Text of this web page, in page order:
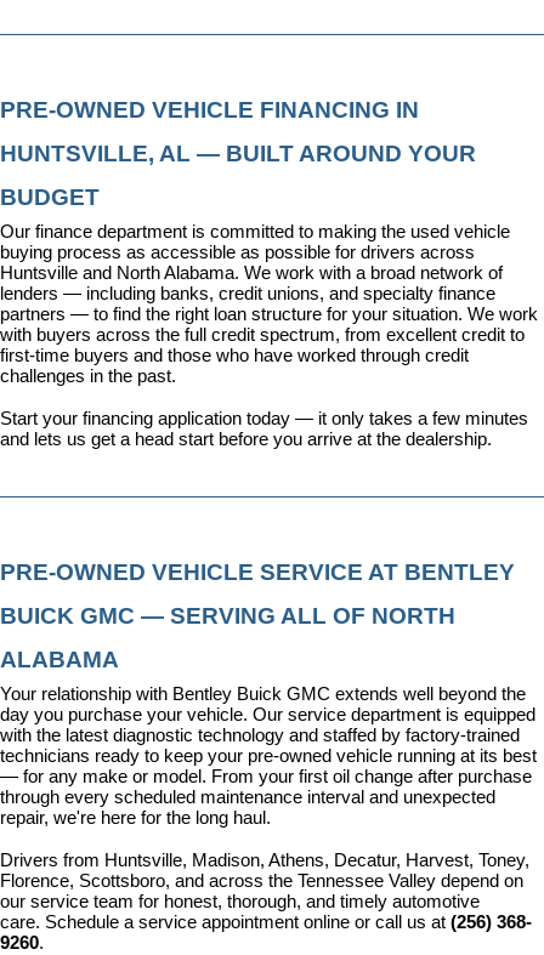
PRE-OWNED VEHICLE FINANCING IN
HUNTSVILLE, AL — BUILT AROUND YOUR
BUDGET
Our finance department is committed to making the used vehicle
buying process as accessible as possible for drivers across
Huntsville and North Alabama. We work with a broad network of
lenders — including banks, credit unions, and specialty finance
partners — to find the right loan structure for your situation. We work
with buyers across the full credit spectrum, from excellent credit to
first-time buyers and those who have worked through credit
challenges in the past.
Start your financing application today — it only takes a few minutes
and lets us get a head start before you arrive at the dealership.
PRE-OWNED VEHICLE SERVICE AT BENTLEY
BUICK GMC — SERVING ALL OF NORTH
ALABAMA
Your relationship with Bentley Buick GMC extends well beyond the
day you purchase your vehicle. Our service department is equipped
with the latest diagnostic technology and staffed by factory-trained
technicians ready to keep your pre-owned vehicle running at its best
— for any make or model. From your first oil change after purchase
through every scheduled maintenance interval and unexpected
repair, we're here for the long haul.
Drivers from Huntsville, Madison, Athens, Decatur, Harvest, Toney,
Florence, Scottsboro, and across the Tennessee Valley depend on
our service team for honest, thorough, and timely automotive
care. Schedule a service appointment online or call us at (256) 368-
9260.